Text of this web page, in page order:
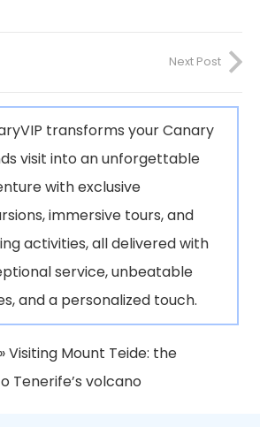
Next Post
transforms your Canary
visit into an unforgettable
with exclusive
immersive tours, and
activities, all delivered with
service, unbeatable
and a personalized touch.
»Visiting Mount Teide: the
Tenerife’s volcano